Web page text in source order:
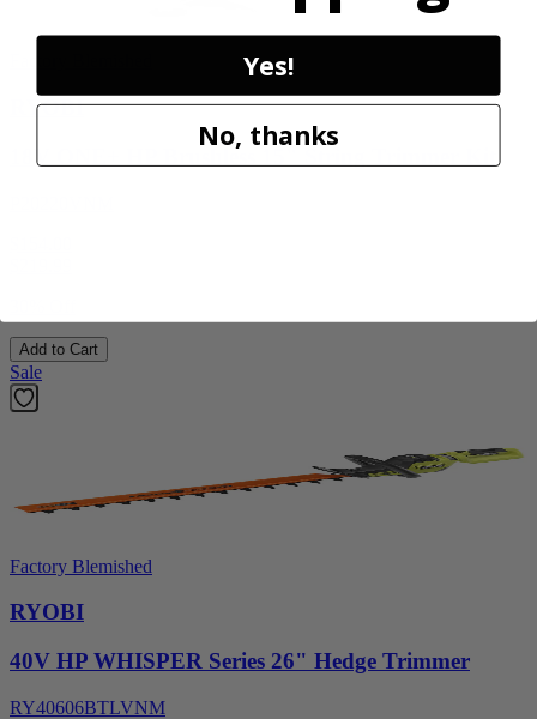
RYOBI
18V ONE+ HP Brushless 15" String Trimmer Kit
Add to Cart
Sale
Factory Blemished
RYOBI
40V HP WHISPER Series 26" Hedge Trimmer
RY40606BTLVNM
Yes!
No, thanks